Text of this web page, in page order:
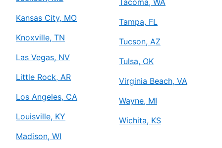
Kansas City, MO
Knoxville, TN
Las Vegas, NV
Little Rock, AR
Los Angeles, CA
Louisville, KY
Madison, WI
Tampa, FL
Tucson, AZ
Tulsa, OK
Virginia Beach, VA
Wayne, MI
Wichita, KS